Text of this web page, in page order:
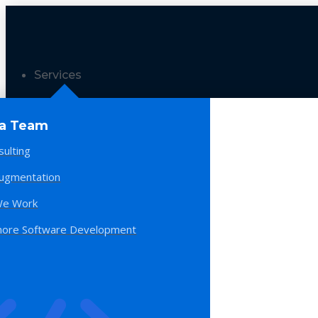
Services
Team
Work
Software Development